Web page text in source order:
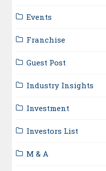
Events
Franchise
Guest Post
Industry Insights
Investment
Investors List
M & A